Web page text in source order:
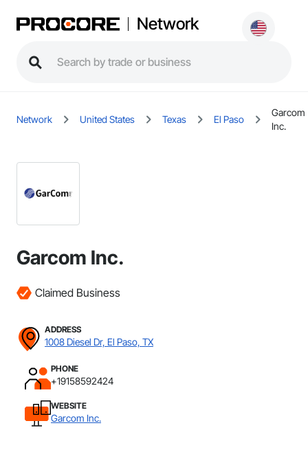
Network
Network United States Texas El Paso
Garcom
Inc.
Garcom Inc.
Claimed Business
ADDRESS
1008 Diesel Dr, El Paso, TX
PHONE
+19158592424
WEBSITE
Garcom Inc.